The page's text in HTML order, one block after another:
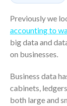
Previously we
accounting to
big data and
on businesses.
Business data
cabinets,
both large and